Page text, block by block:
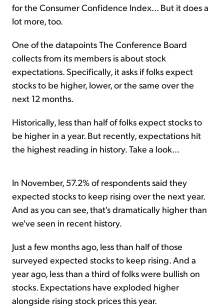
for the Consumer Confidence Index... But it does a
lot more, too.
One of the datapoints The Conference Board
collects from its members is about stock
expectations. Specifically, it asks if folks expect
stocks to be higher, lower, or the same over the
next 12 months.
Historically, less than half of folks expect stocks to
be higher in a year. But recently, expectations hit
the highest reading in history. Take a look...
In November, 57.2% of respondents said they
expected stocks to keep rising over the next year.
And as you can see, that's dramatically higher than
we've seen in recent history.
Just a few months ago, less than half of those
surveyed expected stocks to keep rising. And a
year ago, less than a third of folks were bullish on
stocks. Expectations have exploded higher
alongside rising stock prices this year.